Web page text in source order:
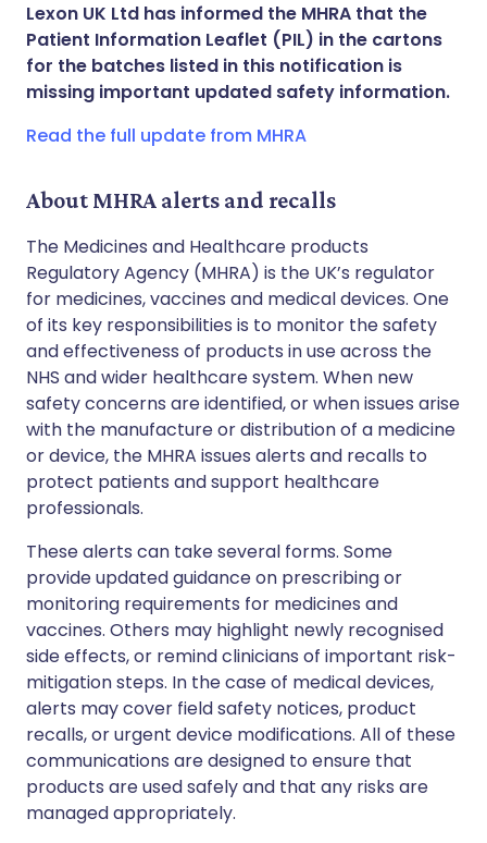
Share via WhatsApp
🇸🇦 عربي 🇸🇪 Svenska
Lexon UK Ltd has informed the MHRA that the
Patient Information Leaflet (PIL) in the cartons
for the batches listed in this notification is
missing important updated safety information.
Read the full update from MHRA
About MHRA alerts and recalls
The Medicines and Healthcare products
Regulatory Agency (MHRA) is the UK’s regulator
for medicines, vaccines and medical devices. One
of its key responsibilities is to monitor the safety
and effectiveness of products in use across the
NHS and wider healthcare system. When new
safety concerns are identified, or when issues arise
with the manufacture or distribution of a medicine
or device, the MHRA issues alerts and recalls to
protect patients and support healthcare
professionals.
These alerts can take several forms. Some
provide updated guidance on prescribing or
monitoring requirements for medicines and
vaccines. Others may highlight newly recognised
side effects, or remind clinicians of important risk-
mitigation steps. In the case of medical devices,
alerts may cover field safety notices, product
recalls, or urgent device modifications. All of these
communications are designed to ensure that
products are used safely and that any risks are
managed appropriately.